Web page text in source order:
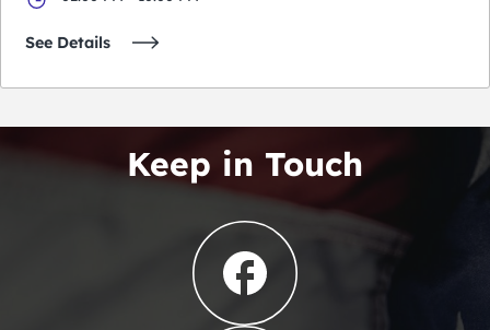
See Details
Keep in Touch